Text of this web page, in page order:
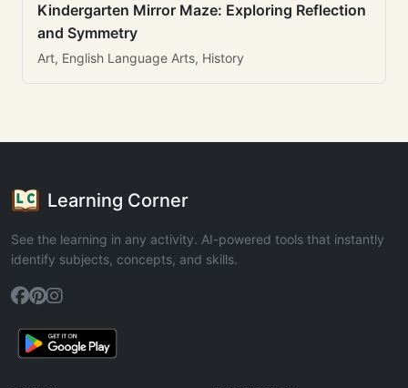
Kindergarten Mirror Maze: Exploring Reflection
and Symmetry
Art, English Language Arts, History
Learning Corner
See the learning in any activity. AI-powered tools that instantly
identify subjects, concepts, and skills.